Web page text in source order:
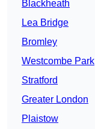
Blackheath
Lea Bridge
Bromley
Westcombe Park
Stratford
Greater London
Plaistow